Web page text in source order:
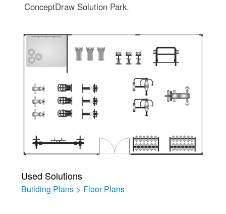
ConceptDraw Solution Park.
Used Solutions
Building Plans > Floor Plans